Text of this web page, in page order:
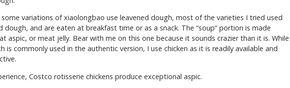
variations of xiaolongbao use leavened dough, most of the varieties I tried used
dough, and are eaten at breakfast time or as a snack. The “soup” portion is made
aspic, or meat jelly. Bear with me on this one because it sounds crazier than it is. While
is commonly used in the authentic version, I use chicken as it is readily available and
Costco rotisserie chickens produce exceptional aspic.